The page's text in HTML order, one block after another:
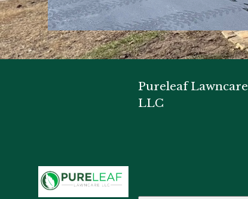
Pureleaf Lawncare
LLC